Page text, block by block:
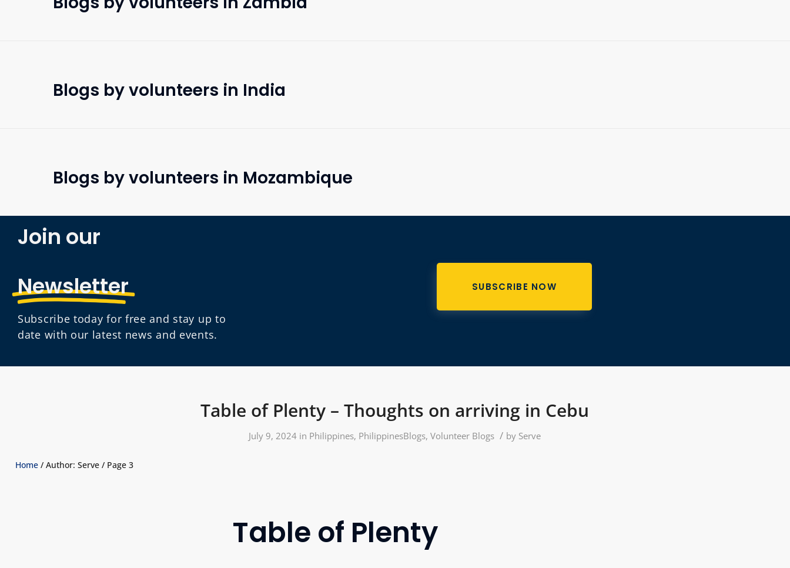
Blogs by volunteers in India
Blogs by volunteers in Mozambique
Join our
Newsletter
Subscribe today for free and stay up to
date with our latest news and events.
SUBSCRIBE NOW
Table of Plenty – Thoughts on arriving in Cebu
July 9, 2024 in Philippines, PhilippinesBlogs,Volunteer Blogs / by Serve
Home / Author: Serve / Page 3
Table of Plenty